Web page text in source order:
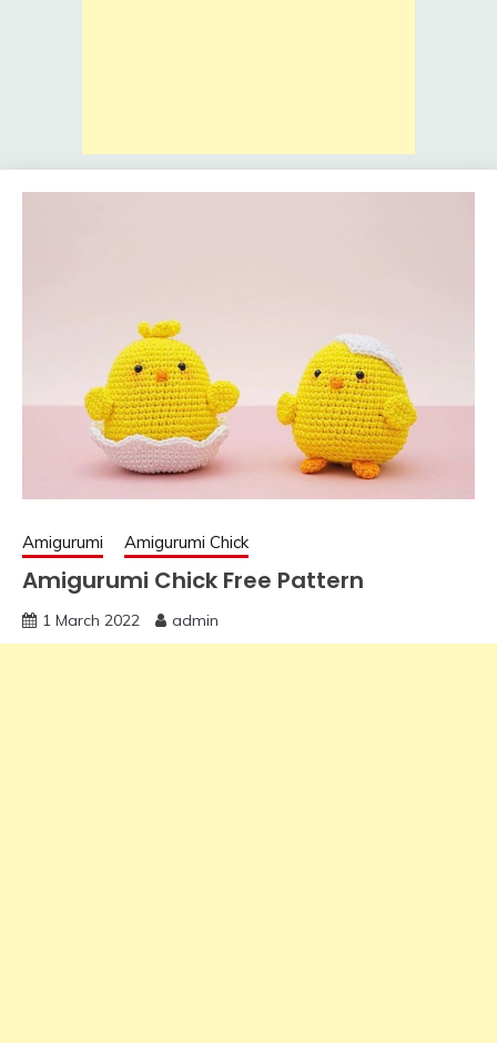
Amigurumi Amigurumi Chick
Amigurumi Chick Free Pattern
1 March 2022 admin